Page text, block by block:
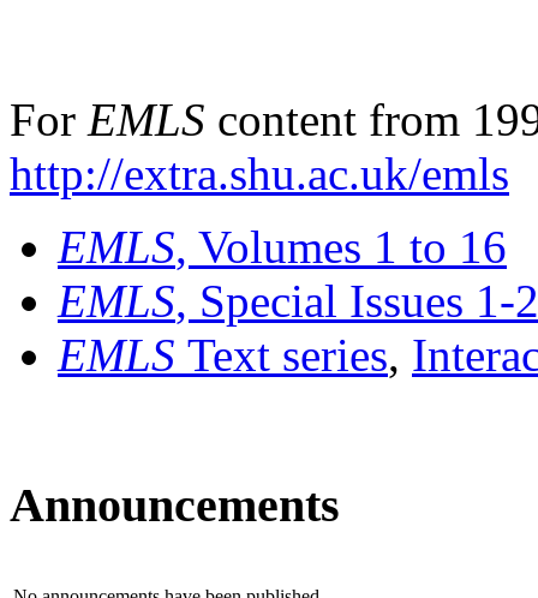
For EMLS content from
http://extra.shu.ac.uk/emls
EMLS, Volumes 1 to 16
EMLS, Special Issues 1-
EMLS Text series,
Announcements